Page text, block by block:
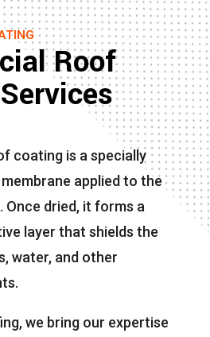
Roof
coating is a specially
applied to the
dried, it forms a
layer that shields the
water, and other
we bring our expertise